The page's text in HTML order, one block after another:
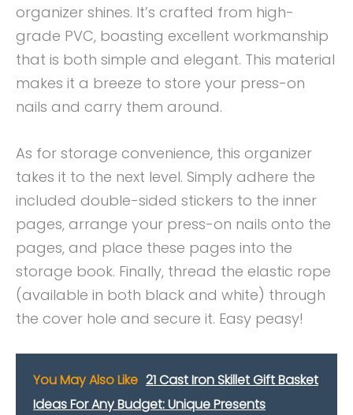
organizer shines. It’s crafted from high-
grade PVC, boasting excellent workmanship
that is both simple and elegant. This material
makes it a breeze to store your press-on
nails and carry them around.
As for storage convenience, this organizer
takes it to the next level. Simply adhere the
included double-sided stickers to the inner
pages, arrange your press-on nails onto the
pages, and place these pages into the
storage book. Finally, thread the elastic rope
(available in both black and white) through
the cover hole and secure it. Easy peasy!
You May Also Like 21 Cast Iron Skillet Gift Basket
Ideas For Any Budget: Unique Presents